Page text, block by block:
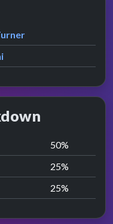
by
50%
25%
25%